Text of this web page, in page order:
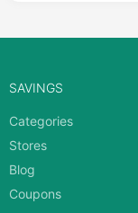
SAVINGS
Categories
Stores
Blog
Coupons